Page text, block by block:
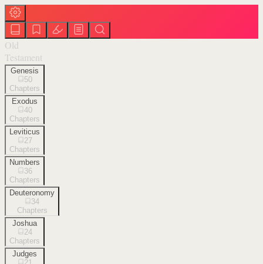
Old
Testament
Genesis
50
Chapters
Exodus
40
Chapters
Leviticus
27
Chapters
Numbers
36
Chapters
Deuteronomy
34
Chapters
Joshua
24
Chapters
Judges